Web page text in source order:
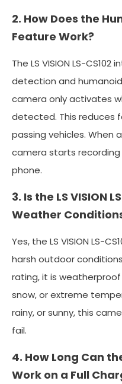
2. How Does the
Feature Work?
The LS VISION LS-
detection and
camera only activates
detected. This reduces
passing vehicles. When
camera starts
phone.
3. Is the LS VISION
Weather
Yes, the LS VISION LS-
harsh outdoor
rating, it is
snow, or extreme
rainy, or sunny, this
fail.
4. How Long Can
Work on a Full